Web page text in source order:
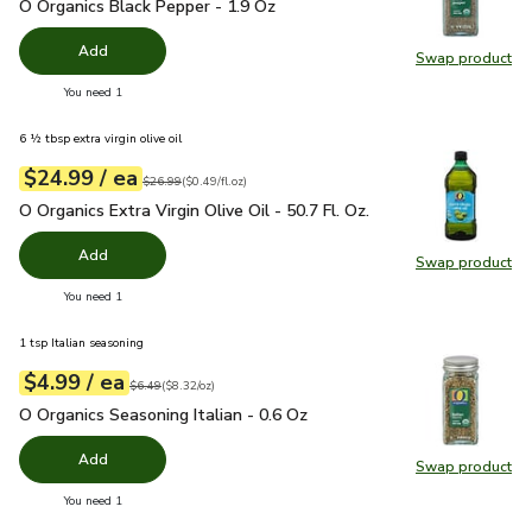
Swap product
Swap
O Organics Black Pepper - 1.9 Oz
Add
You need 1
Swap product
Swap
6 ½ tbsp extra virgin olive oil
Your price$24.99
$24.99 / eaeach
Original price$26.99
$26.99
$0.49perfl.oz ($0.49/fl.oz)
O Organics Extra Virgin Olive Oil - 50.7 Fl. Oz. $24.99
O Organics Extra Virgin Olive Oil - 50.7 Fl. Oz.
Add
You need 1
Swap product
Swap
1 tsp Italian seasoning
Your price$4.99
$4.99 / eaeach
Original price$6.49
$6.49
$8.32perounce ($8.32/oz)
O Organics Seasoning Italian - 0.6 Oz
O Organics Seasoning Italian - 0.6 Oz
Add
You need 1